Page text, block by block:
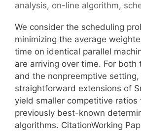
analysis, on-line algorithm,
We consider the scheduling
minimizing the average
time on identical parallel
are arriving over time. For both
and the nonpreemptive
straightforward extensions of
yield smaller competitive ratios
previously best-known
algorithms. CitationWorking